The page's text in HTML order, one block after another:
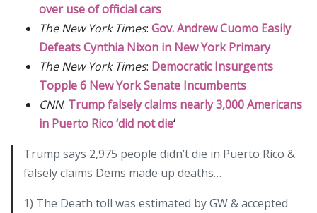
over use of official cars
The New York Times: Gov. Andrew Cuomo Easily
Defeats Cynthia Nixon in New York Primary
The New York Times: Democratic Insurgents
Topple 6 New York Senate Incumbents
CNN: Trump falsely claims nearly 3,000 Americans
in Puerto Rico ‘did not die‘
Trump says 2,975 people didn’t die in Puerto Rico &
falsely claims Dems made up deaths…
1) The Death toll was estimated by GW & accepted